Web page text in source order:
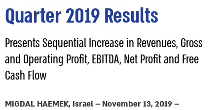
Quarter 2019 Results
Presents Sequential Increase in Revenues, Gross
and Operating Profit, EBITDA, Net Profit and Free
Cash Flow
MIGDAL HAEMEK, Israel – November 13, 2019 –